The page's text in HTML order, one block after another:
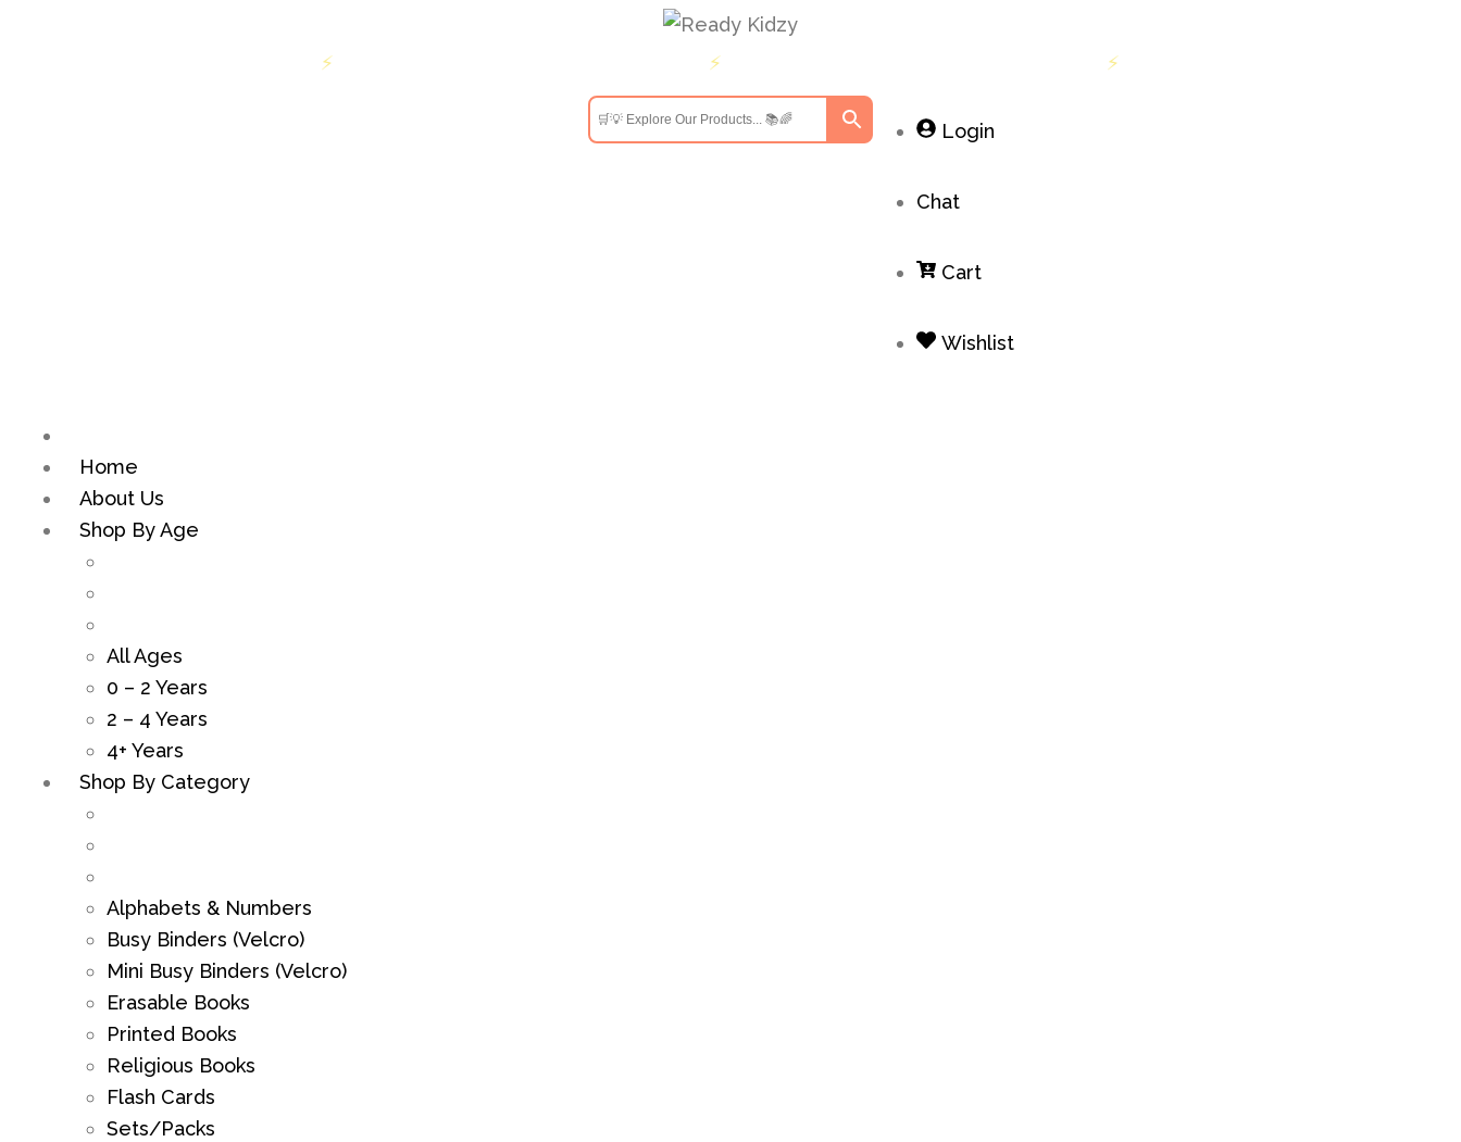
Free shipping on orders above INR 699 Get 10% off on first order above INR 699 Free shipping on orders above INR 699
Login
Chat
Cart
Wishlist
Home
About Us
Shop By Age
All Ages
0 – 2 Years
2 – 4 Years
4+ Years
Shop By Category
Alphabets & Numbers
Busy Binders (Velcro)
Mini Busy Binders (Velcro)
Erasable Books
Printed Books
Religious Books
Flash Cards
Sets/Packs